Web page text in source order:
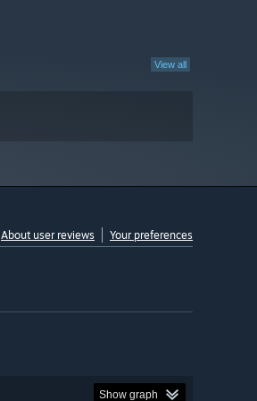
View all
About user reviews Your preferences
Show graph